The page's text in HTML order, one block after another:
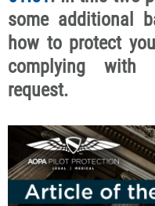
some additional
how to protect
complying with
request.